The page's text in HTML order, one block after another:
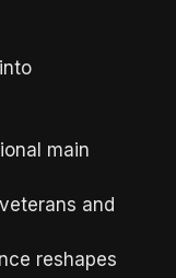
main
and
reshapes